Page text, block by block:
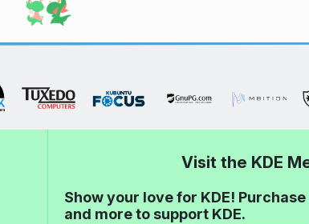
Visit the KDE
Show your love for KDE!
and more to support KDE.